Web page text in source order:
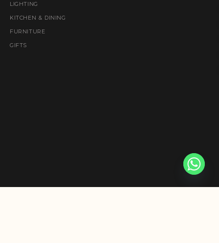
LIGHTING
KITCHEN & DINING
FURNITURE
GIFTS